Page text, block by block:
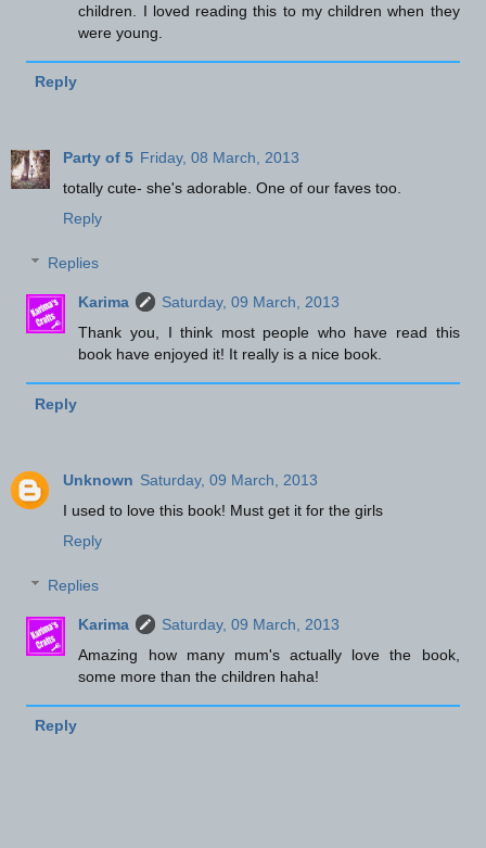
children. I loved reading this to my children when they
were young.
Reply
Party of 5 Friday, 08 March, 2013
totally cute- she's adorable. One of our faves too.
Reply
Replies
Karima
Saturday, 09 March, 2013
Thank you, I think most people who have read this
book have enjoyed it! It really is a nice book.
Reply
Unknown Saturday, 09 March, 2013
I used to love this book! Must get it for the girls
Reply
Replies
Karima
Saturday, 09 March, 2013
Amazing how many mum's actually love the book,
some more than the children haha!
Reply